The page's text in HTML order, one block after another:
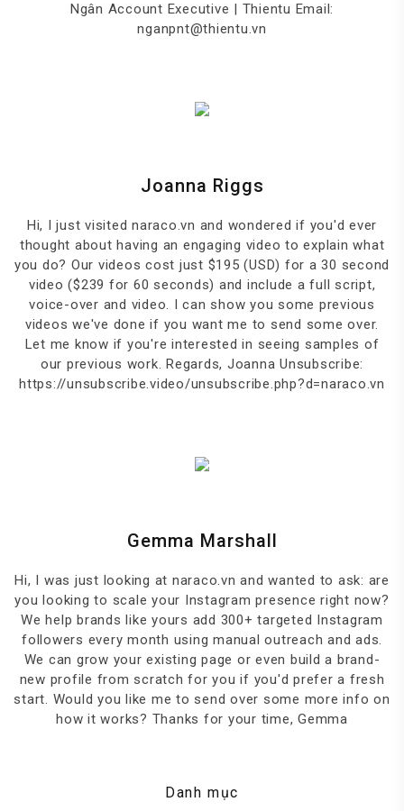
Ngân Account Executive | Thientu Email:
nganpnt@thientu.vn
Joanna Riggs
Hi, I just visited naraco.vn and wondered if you'd ever
thought about having an engaging video to explain what
you do? Our videos cost just $195 (USD) for a 30 second
video ($239 for 60 seconds) and include a full script,
voice-over and video. I can show you some previous
videos we've done if you want me to send some over.
Let me know if you're interested in seeing samples of
our previous work. Regards, Joanna Unsubscribe:
https://unsubscribe.video/unsubscribe.php?d=naraco.vn
Gemma Marshall
Hi, I was just looking at naraco.vn and wanted to ask: are
you looking to scale your Instagram presence right now?
We help brands like yours add 300+ targeted Instagram
followers every month using manual outreach and ads.
We can grow your existing page or even build a brand-
new profile from scratch for you if you'd prefer a fresh
start. Would you like me to send over some more info on
how it works? Thanks for your time, Gemma
Danh mục